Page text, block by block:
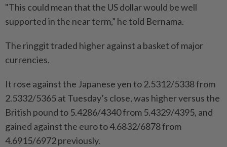
"This could mean that the US dollar would be well
supported in the near term,” he told Bernama.
The ringgit traded higher against a basket of major
currencies.
It rose against the Japanese yen to 2.5312/5338 from
2.5332/5365 at Tuesday’s close, was higher versus the
British pound to 5.4286/4340 from 5.4329/4395, and
gained against the euro to 4.6832/6878 from
4.6915/6972 previously.